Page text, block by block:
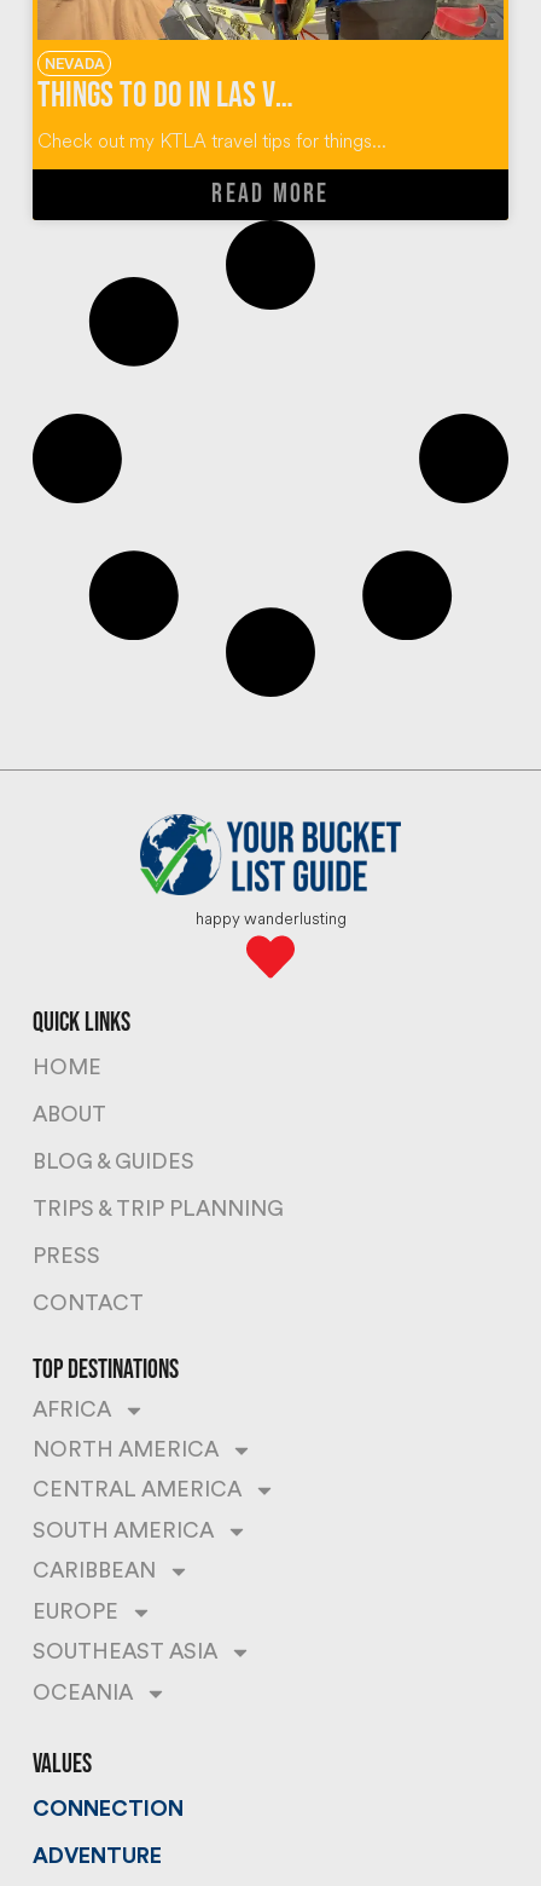
NEVADA
Things To Do In Las Vegas
Check out my KTLA travel tips for things...
READ MORE
happy wanderlusting
quick links
HOME
ABOUT
BLOG & GUIDES
TRIPS & TRIP PLANNING
PRESS
CONTACT
top destinations
AFRICA
NORTH AMERICA
CENTRAL AMERICA
SOUTH AMERICA
CARIBBEAN
EUROPE
SOUTHEAST ASIA
OCEANIA
values
CONNECTION
ADVENTURE